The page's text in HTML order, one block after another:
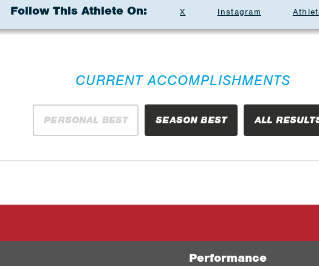
Follow This Athlete On: X Instagram
CURRENT ACCOMPLISHMENTS
PERSONAL BEST SEASON BEST ALL
Performance